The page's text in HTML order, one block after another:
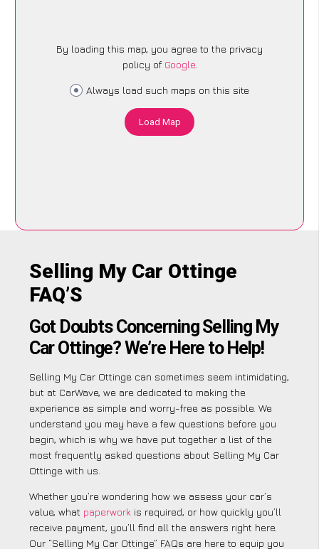
By loading this map, you agree to the privacy
policy of Google.
Always load such maps on this site
Load Map
Selling My Car Ottinge
FAQ’S
Got Doubts Concerning Selling My
Car Ottinge? We’re Here to Help!
Selling My Car Ottinge can sometimes seem intimidating,
but at CarWave, we are dedicated to making the
experience as simple and worry-free as possible. We
understand you may have a few questions before you
begin, which is why we have put together a list of the
most frequently asked questions about Selling My Car
Ottinge with us.
Whether you’re wondering how we assess your car’s
value, what paperwork is required, or how quickly you’ll
receive payment, you’ll find all the answers right here.
Our “Selling My Car Ottinge” FAQs are here to equip you